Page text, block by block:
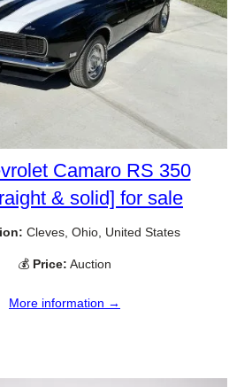
Camaro RS 350
& solid] for sale
Cleves, Ohio, United States
💰 Price: Auction
More information →